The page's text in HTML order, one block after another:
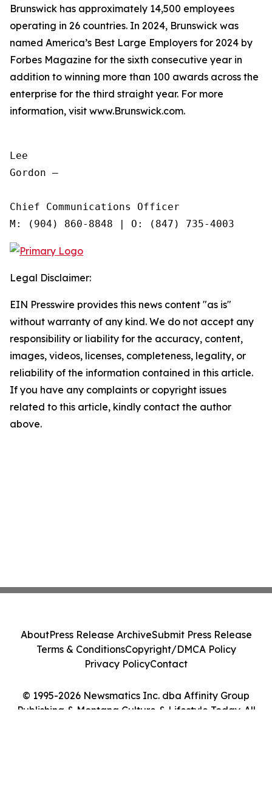
Brunswick has approximately 14,500 employees
operating in 26 countries. In 2024, Brunswick was
named America’s Best Large Employers for 2024 by
Forbes Magazine for the sixth consecutive year in
addition to winning more than 100 awards across the
enterprise for the third straight year. For more
information, visit www.Brunswick.com.
Lee
Gordon —
Chief Communications Officer
M: (904) 860-8848 | O: (847) 735-4003
Legal Disclaimer:
EIN Presswire provides this news content "as is"
without warranty of any kind. We do not accept any
responsibility or liability for the accuracy, content,
images, videos, licenses, completeness, legality, or
reliability of the information contained in this article.
If you have any complaints or copyright issues
related to this article, kindly contact the author
above.
© 1995-2026 Newsmatics Inc. dba Affinity Group
Publishing & Montana Culture & Lifestyle Today. All
AboutPress Release ArchiveSubmit Press Release
Terms & ConditionsCopyright/DMCA Policy
Privacy PolicyContact